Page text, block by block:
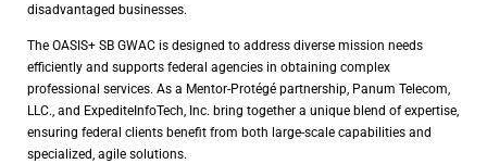
disadvantaged businesses.
The OASIS+ SB GWAC is designed to address diverse mission needs
efficiently and supports federal agencies in obtaining complex
professional services. As a Mentor-Protégé partnership, Panum Telecom,
LLC., and ExpediteInfoTech, Inc. bring together a unique blend of expertise,
ensuring federal clients benefit from both large-scale capabilities and
specialized, agile solutions.